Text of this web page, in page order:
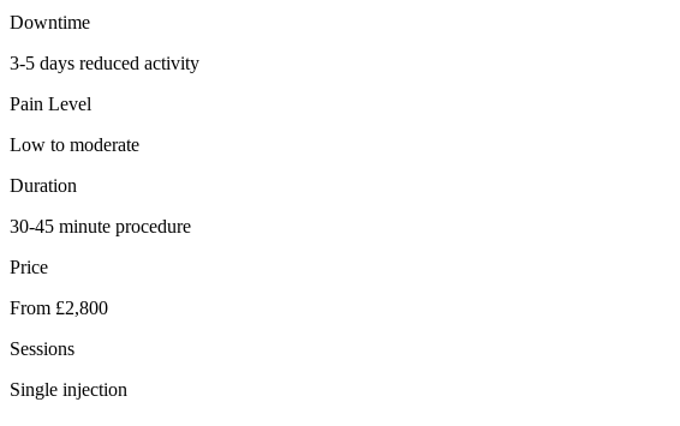
Downtime
3-5 days reduced activity
Pain Level
Low to moderate
Duration
30-45 minute procedure
Price
From £2,800
Sessions
Single injection